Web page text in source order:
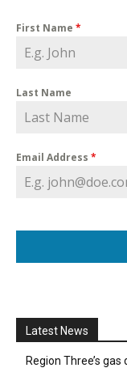
First Name *
Last Name
Email Address *
Latest News
Region Three’s